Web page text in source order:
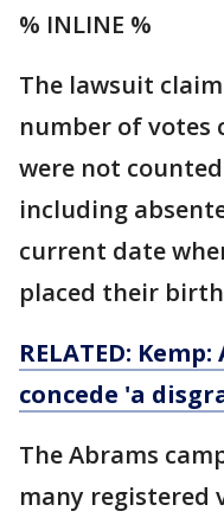
% INLINE %
The lawsuit
number of votes
were not
including
current date
placed their
RELATED:
concede 'a
The Abrams
many registered